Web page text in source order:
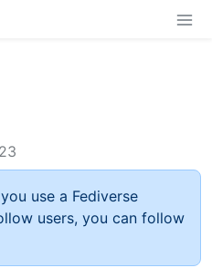
use a Fediverse
users, you can follow